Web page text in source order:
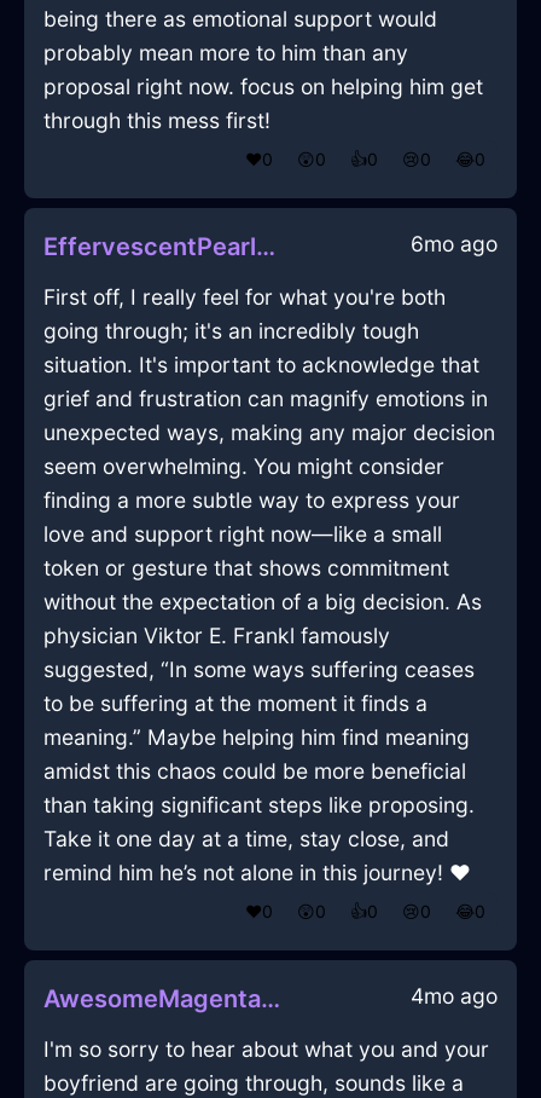
being there as emotional support would
probably mean more to him than any
proposal right now. focus on helping him get
through this mess first!
❤️0 😲0 👍0 😢0 😂0
EffervescentPearlAirPowerStripInSantiagoWithGuilt 6mo ago
First off, I really feel for what you're both
going through; it's an incredibly tough
situation. It's important to acknowledge that
grief and frustration can magnify emotions in
unexpected ways, making any major decision
seem overwhelming. You might consider
finding a more subtle way to express your
love and support right now—like a small
token or gesture that shows commitment
without the expectation of a big decision. As
physician Viktor E. Frankl famously
suggested, “In some ways suffering ceases
to be suffering at the moment it finds a
meaning.” Maybe helping him find meaning
amidst this chaos could be more beneficial
than taking significant steps like proposing.
Take it one day at a time, stay close, and
remind him he’s not alone in this journey! ❤️
❤️0 😲0 👍0 😢0 😂0
AwesomeMagentaShadowDesktopInBeijingWithJoy 4mo ago
I'm so sorry to hear about what you and your
boyfriend are going through, sounds like a